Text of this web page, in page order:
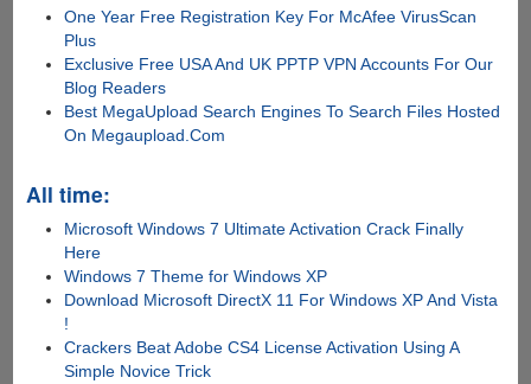
One Year Free Registration Key For McAfee VirusScan
Plus
Exclusive Free USA And UK PPTP VPN Accounts For Our
Blog Readers
Best MegaUpload Search Engines To Search Files Hosted
On Megaupload.Com
All time:
Microsoft Windows 7 Ultimate Activation Crack Finally
Here
Windows 7 Theme for Windows XP
Download Microsoft DirectX 11 For Windows XP And Vista
!
Crackers Beat Adobe CS4 License Activation Using A
Simple Novice Trick